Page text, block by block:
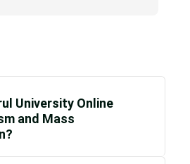
University Online
and Mass